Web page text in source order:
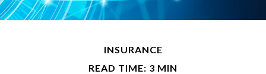
INSURANCE
READ TIME: 3 MIN